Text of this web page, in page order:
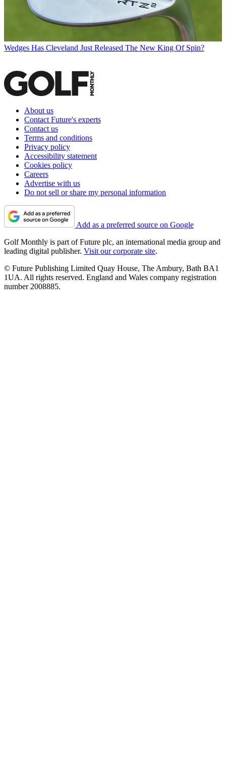
Wedges Has Cleveland Just Released The New King Of Spin?
About us
Contact Future's experts
Contact us
Terms and conditions
Privacy policy
Accessibility statement
Cookies policy
Careers
Advertise with us
Do not sell or share my personal information
Add as a preferred source on Google
Golf Monthly is part of Future plc, an international media group and
leading digital publisher. Visit our corporate site.
© Future Publishing Limited Quay House, The Ambury, Bath BA1
1UA. All rights reserved. England and Wales company registration
number 2008885.